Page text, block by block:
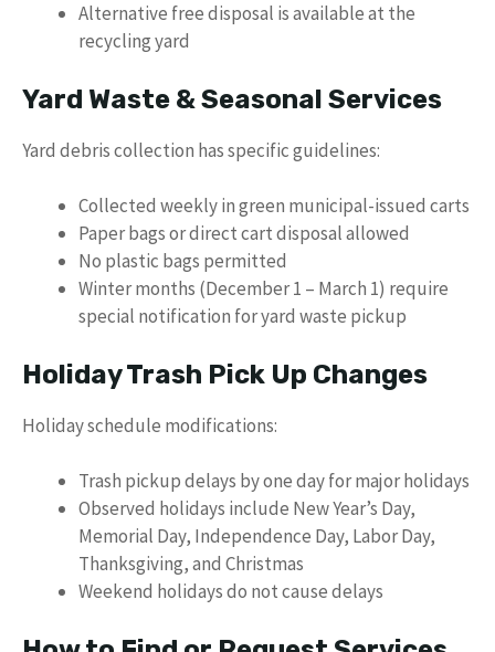
Alternative free disposal is available at the
recycling yard
Yard Waste & Seasonal Services
Yard debris collection has specific guidelines:
Collected weekly in green municipal-issued carts
Paper bags or direct cart disposal allowed
No plastic bags permitted
Winter months (December 1 – March 1) require
special notification for yard waste pickup
Holiday Trash Pick Up Changes
Holiday schedule modifications:
Trash pickup delays by one day for major holidays
Observed holidays include New Year’s Day,
Memorial Day, Independence Day, Labor Day,
Thanksgiving, and Christmas
Weekend holidays do not cause delays